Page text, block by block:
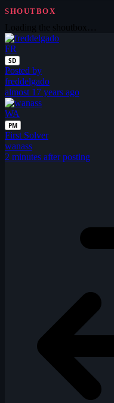
SHOUTBOX
FR
SD
Posted by
freddelgado
almost 17 years ago
WA
PM
First Solver
wanass
2 minutes after posting